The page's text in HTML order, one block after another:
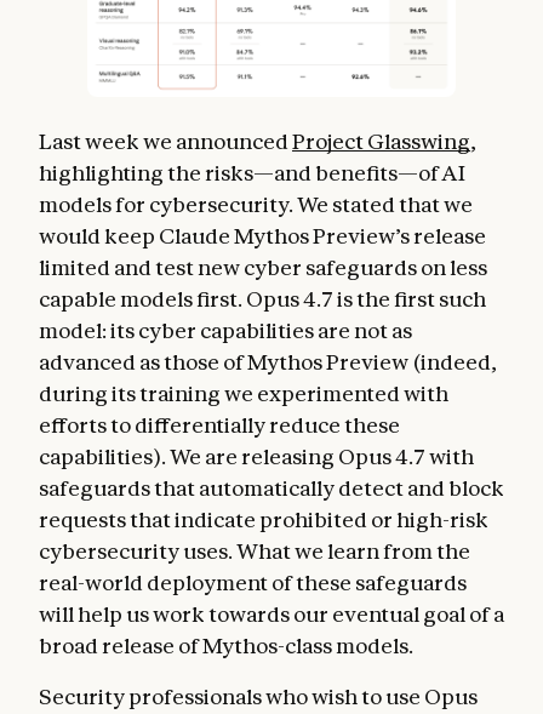
Last week we announcedProject Glasswing,
highlighting the risks—and benefits—of AI
models for cybersecurity. We stated that we
would keep Claude Mythos Preview’s release
limited and test new cyber safeguards on less
capable models first. Opus 4.7 is the first such
model: its cyber capabilities are not as
advanced as those of Mythos Preview (indeed,
during its training we experimented with
efforts to differentially reduce these
capabilities). We are releasing Opus 4.7 with
safeguards that automatically detect and block
requests that indicate prohibited or high-risk
cybersecurity uses. What we learn from the
real-world deployment of these safeguards
will help us work towards our eventual goal of a
broad release of Mythos-class models.
Security professionals who wish to use Opus